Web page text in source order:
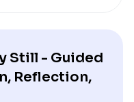
Still - Guided
Reflection,